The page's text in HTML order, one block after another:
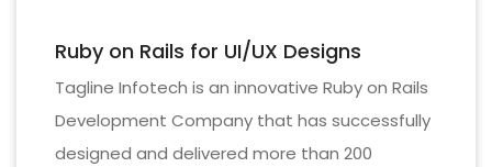
Ruby on Rails for UI/UX Designs
Tagline Infotech is an innovative Ruby on Rails
Development Company that has successfully
designed and delivered more than 200